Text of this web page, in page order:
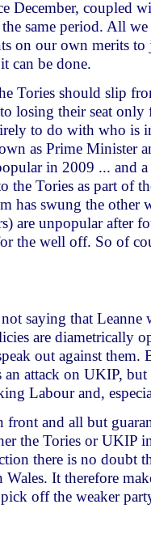
December, coupled
same period. All
on our own merits to
can be done.
Tories should slip
losing their seat only
to do with who is
as Prime Minister
in 2009 ... and
the Tories as part of
has swung the other
are unpopular after
the well off. So of
saying that
are diametrically
out against them.
attack on UKIP,
Labour and,
and all but
the Tories or UKIP
there is no doubt
It therefore
off the weaker